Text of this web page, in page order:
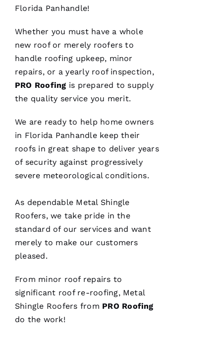
Florida Panhandle!
Whether you must have a whole
new roof or merely roofers to
handle roofing upkeep, minor
repairs, or a yearly roof inspection,
PRO Roofing is prepared to supply
the quality service you merit.
We are ready to help home owners
in Florida Panhandle keep their
roofs in great shape to deliver years
of security against progressively
severe meteorological conditions.
As dependable Metal Shingle
Roofers, we take pride in the
standard of our services and want
merely to make our customers
pleased.
From minor roof repairs to
significant roof re-roofing, Metal
Shingle Roofers from PRO Roofing
do the work!